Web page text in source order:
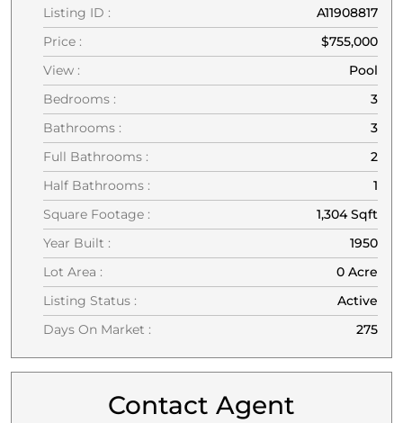
Listing ID :
A11908817
Price :
$755,000
View :
Pool
Bedrooms :
3
Bathrooms :
3
Full Bathrooms :
2
Half Bathrooms :
1
Square Footage :
1,304 Sqft
Year Built :
1950
Lot Area :
0 Acre
Listing Status :
Active
Days On Market :
275
Contact Agent